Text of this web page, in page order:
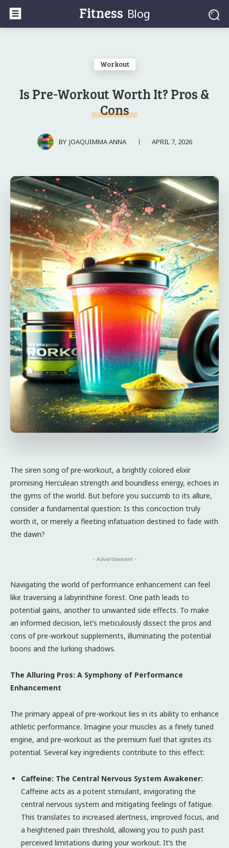
Fitness Blog
Workout
Is Pre-Workout Worth It? Pros &
Cons
BY JOAQUIMMA ANNA APRIL 7, 2026
The siren song of pre-workout, a brightly colored elixir
promising Herculean strength and boundless energy, echoes in
the gyms of the world. But before you succumb to its allure,
consider a fundamental question: Is this concoction truly
worth it, or merely a fleeting infatuation destined to fade with
the dawn?
- Advertisement -
Navigating the world of performance enhancement can feel
like traversing a labyrinthine forest. One path leads to
potential gains, another to unwanted side effects. To make
an informed decision, let’s meticulously dissect the pros and
cons of pre-workout supplements, illuminating the potential
boons and the lurking shadows.
The Alluring Pros: A Symphony of Performance
Enhancement
The primary appeal of pre-workout lies in its ability to enhance
athletic performance. Imagine your muscles as a finely tuned
engine, and pre-workout as the premium fuel that ignites its
potential. Several key ingredients contribute to this effect:
Caffeine: The Central Nervous System Awakener:
Caffeine acts as a potent stimulant, invigorating the
central nervous system and mitigating feelings of fatigue.
This translates to increased alertness, improved focus, and
a heightened pain threshold, allowing you to push past
perceived limitations during your workout. It’s the